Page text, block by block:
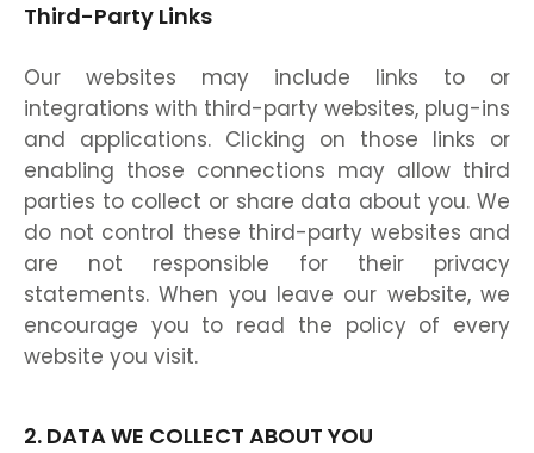
Third-Party Links
Our websites may include links to or
integrations with third-party websites, plug-ins
and applications. Clicking on those links or
enabling those connections may allow third
parties to collect or share data about you. We
do not control these third-party websites and
are not responsible for their privacy
statements. When you leave our website, we
encourage you to read the policy of every
website you visit.
2. DATA WE COLLECT ABOUT YOU